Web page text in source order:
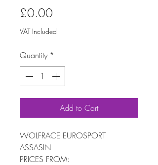
£0.00
VAT Included
Quantity *
Add to Cart
WOLFRACE EUROSPORT
ASSASIN
PRICES FROM: